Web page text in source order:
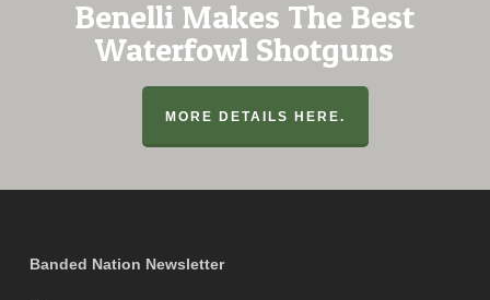
Benelli Makes The Best
Waterfowl Shotguns
MORE DETAILS HERE.
Banded Nation Newsletter